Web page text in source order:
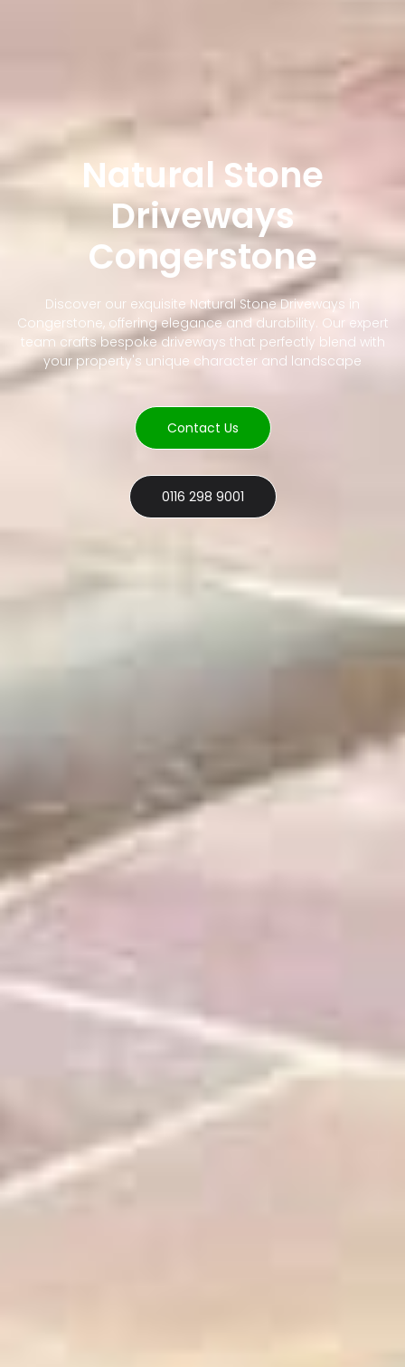
Natural Stone
Driveways
Congerstone
Discover our exquisite Natural Stone Driveways in
Congerstone, offering elegance and durability. Our expert
team crafts bespoke driveways that perfectly blend with
your property's unique character and landscape
Contact Us
0116 298 9001